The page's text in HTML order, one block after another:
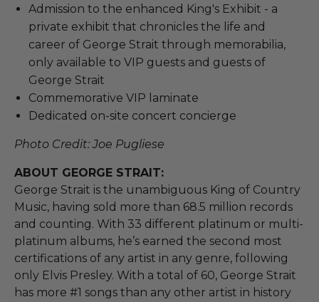
Admission to the enhanced King's Exhibit - a
private exhibit that chronicles the life and
career of George Strait through memorabilia,
only available to VIP guests and guests of
George Strait
Commemorative VIP laminate
Dedicated on-site concert concierge
Photo Credit: Joe Pugliese
ABOUT GEORGE STRAIT:
George Strait is the unambiguous King of Country
Music, having sold more than 68.5 million records
and counting. With 33 different platinum or multi-
platinum albums, he’s earned the second most
certifications of any artist in any genre, following
only Elvis Presley. With a total of 60, George Strait
has more #1 songs than any other artist in history